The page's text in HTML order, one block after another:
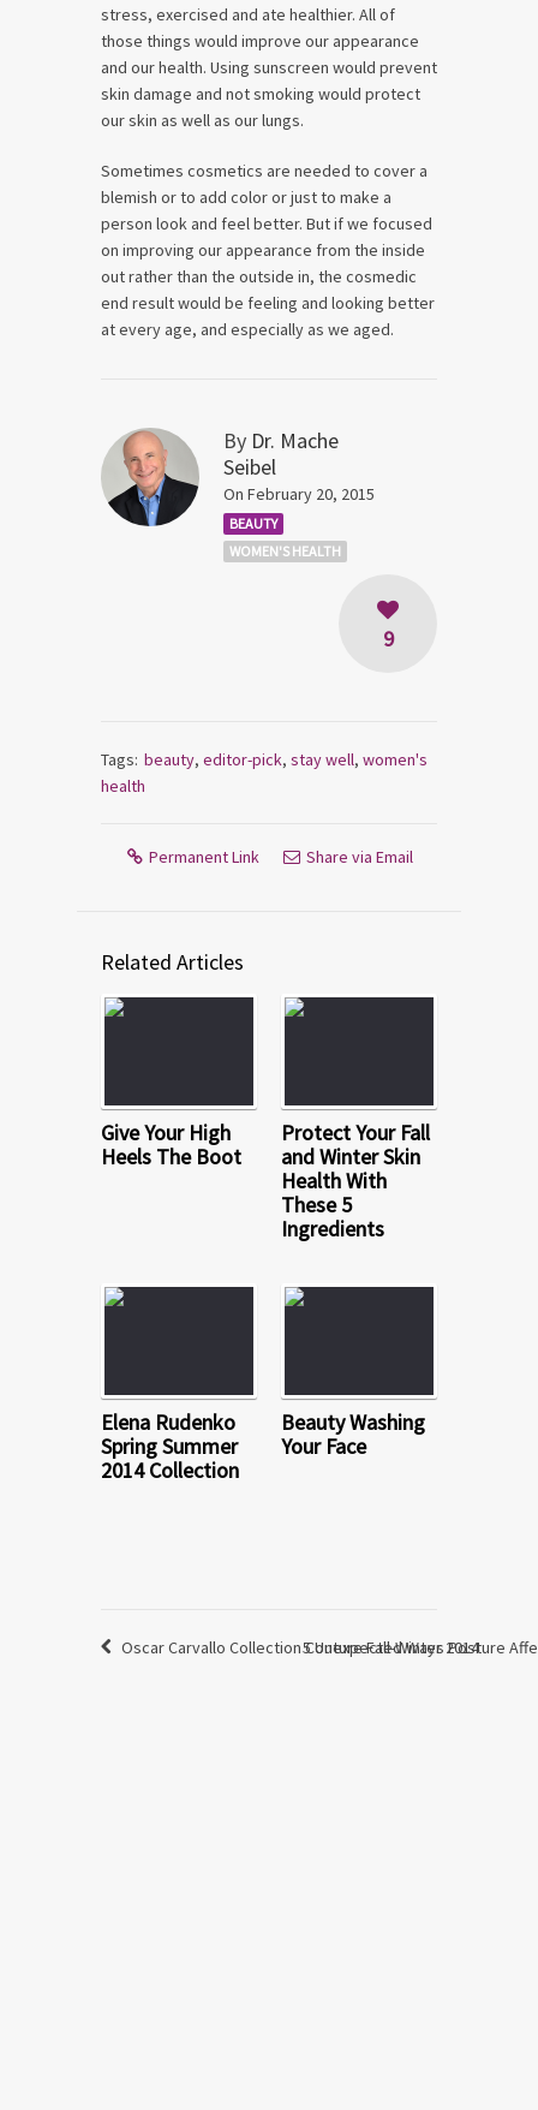
stress, exercised and ate healthier. All of
those things would improve our appearance
and our health. Using sunscreen would prevent
skin damage and not smoking would protect
our skin as well as our lungs.
Sometimes cosmetics are needed to cover a
blemish or to add color or just to make a
person look and feel better. But if we focused
on improving our appearance from the inside
out rather than the outside in, the cosmedic
end result would be feeling and looking better
at every age, and especially as we aged.
By Dr. Mache
Seibel
On February 20, 2015
BEAUTY
WOMEN'S HEALTH
9
Tags: beauty, editor-pick, stay well, women's
health
Permanent Link Share via Email
Related Articles
Give Your High
Heels The Boot
Protect Your Fall
and Winter Skin
Health With
These 5
Ingredients
Elena Rudenko
Spring Summer
2014 Collection
Beauty Washing
Your Face
Oscar Carvallo Collection Couture Fall-Winter 2014
5 Unexpected Ways Posture